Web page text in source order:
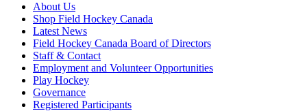
About Us
Shop Field Hockey Canada
Latest News
Field Hockey Canada Board of Directors
Staff & Contact
Employment and Volunteer Opportunities
Play Hockey
Governance
Registered Participants